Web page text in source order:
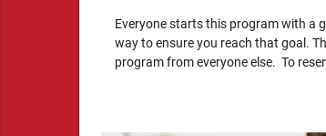
Everyone starts this program with a
way to ensure you reach that goal.
program from everyone else. To